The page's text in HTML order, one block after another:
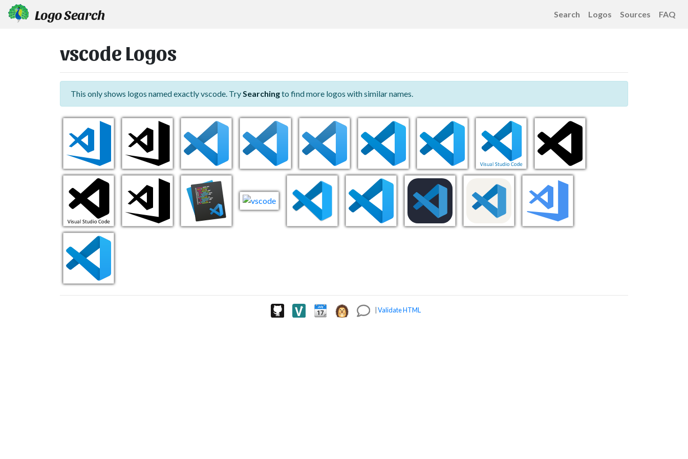
Logo Search Search Logos Sources FAQ
vscode Logos
This only shows logos named exactly vscode. TrySearchingto find more logos with similar names.
|Validate HTML